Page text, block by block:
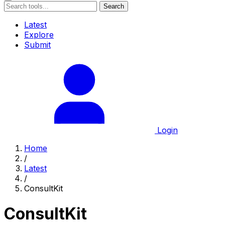
Search
Latest
Explore
Submit
Login
Home
/
Latest
/
ConsultKit
ConsultKit